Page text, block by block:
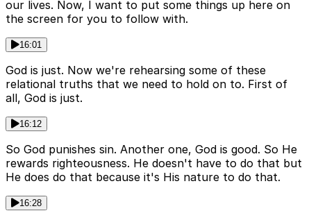
our lives. Now, I want to put some things up here on
the screen for you to follow with.
16:01
God is just. Now we're rehearsing some of these
relational truths that we need to hold on to. First of
all, God is just.
16:12
So God punishes sin. Another one, God is good. So He
rewards righteousness. He doesn't have to do that but
He does do that because it's His nature to do that.
16:28